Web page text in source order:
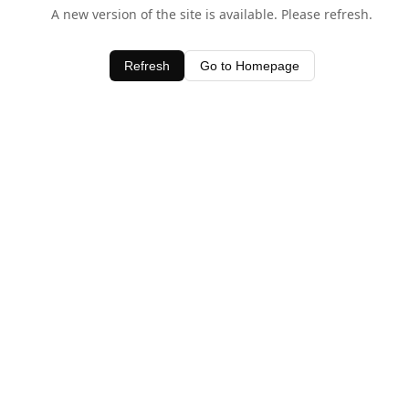
A new version of the site is available. Please refresh.
Refresh Go to Homepage